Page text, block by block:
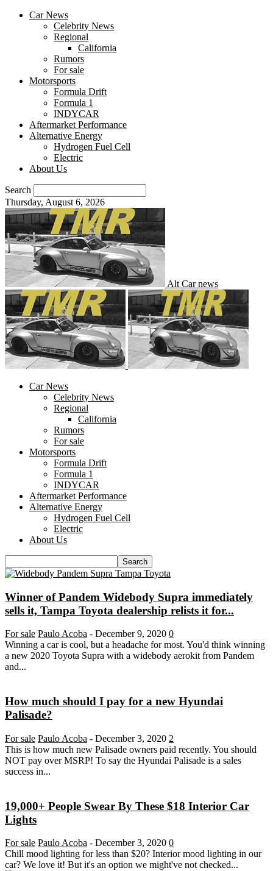
Car News
Celebrity News
Regional
California
Rumors
For sale
Motorsports
Formula Drift
Formula 1
INDYCAR
Aftermarket Performance
Alternative Energy
Hydrogen Fuel Cell
Electric
About Us
Search
Thursday, August 6, 2026
Alt Car news
Car News
Celebrity News
Regional
California
Rumors
For sale
Motorsports
Formula Drift
Formula 1
INDYCAR
Aftermarket Performance
Alternative Energy
Hydrogen Fuel Cell
Electric
About Us
Winner of Pandem Widebody Supra immediately
sells it, Tampa Toyota dealership relists it for...
For sale Paulo Acoba - December 9, 2020 0
Winning a car is cool, but a headache for most. You'd think winning
a new 2020 Toyota Supra with a widebody aerokit from Pandem
and...
How much should I pay for a new Hyundai
Palisade?
For sale Paulo Acoba - December 3, 2020 2
This is how much new Palisade owners paid recently. You should
NOT pay over MSRP! To say the Hyundai Palisade is a sales
success in...
19,000+ People Swear By These $18 Interior Car
Lights
For sale Paulo Acoba - December 3, 2020 0
Chill mood lighting for less than $20? Interior mood lighting in our
car? We love it! But it's an option we might've not checked...